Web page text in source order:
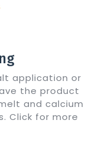
application or
the product
and calcium
Click for more